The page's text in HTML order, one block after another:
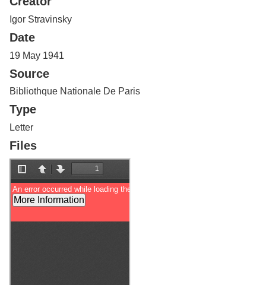
o
f
u
e
l
p
Igor Stravinsky
Date
19 May 1941
Source
Bibliothque Nationale De Paris
Type
Letter
Files